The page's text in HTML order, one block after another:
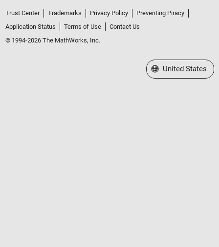
Trust Center Trademarks Privacy Policy
Preventing Piracy
Application Status
Terms of Use
Contact Us
© 1994-2026 The MathWorks, Inc.
Select a Web Site
United States